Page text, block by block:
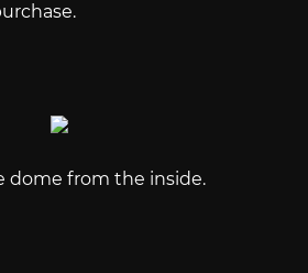
dome from the inside.